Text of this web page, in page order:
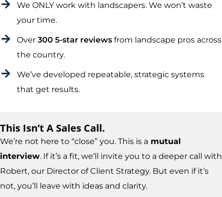
We ONLY work with landscapers. We won’t waste
your time.
Over 300 5-star reviews from landscape pros across
the country.
We’ve developed repeatable, strategic systems
that get results.
This Isn’t A Sales Call.
We’re not here to “close” you. This is a mutual
interview. If it’s a fit, we’ll invite you to a deeper call with
Robert, our Director of Client Strategy. But even if it’s
not, you’ll leave with ideas and clarity.